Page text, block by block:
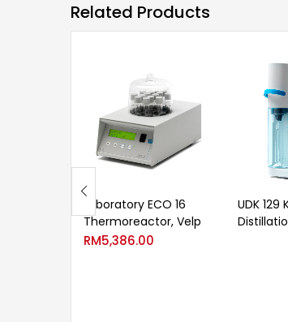
Related Products
Laboratory ECO 16
Thermoreactor, Velp
RM5,386.00
UDK 129